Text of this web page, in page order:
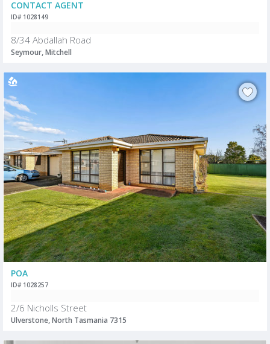
CONTACT AGENT
ID# 1028149
8/34 Abdallah Road
Seymour, Mitchell
POA
ID# 1028257
2/6 Nicholls Street
Ulverstone, North Tasmania 7315